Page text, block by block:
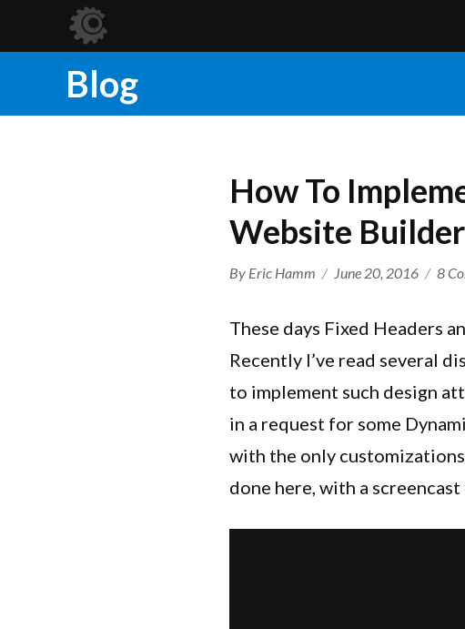
Blog
How To
Website
Author
By Eric Hamm
Posted
June 20, 2016 8
These days Fixed Headers
Recently I’ve read several
to implement such design
in a request for some
with the only customizations
done here, with a